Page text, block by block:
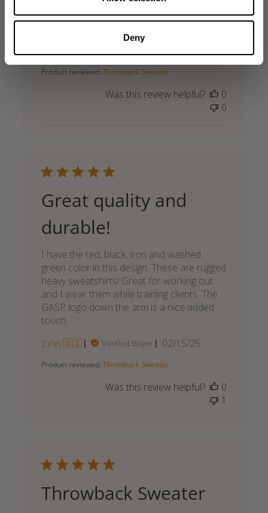
Deny
date
Product reviewed: Throwback Sweater
Was this review helpful?
0
0
Great quality and
durable!
I have the red, black, iron and washed
green color in this design. These are rugged
heavy sweatshirts! Great for working out
and I wear them while training clients. The
GASP logo down the arm is a nice added
touch.
John 🇺🇸
Verified Buyer
Published
02/15/25
Product reviewed: Throwback Sweater
Was this review helpful?
0
1
Throwback Sweater